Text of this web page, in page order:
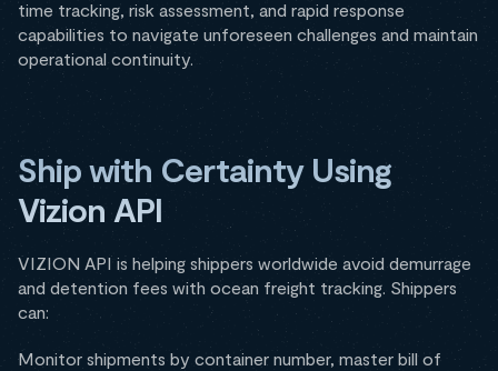
time tracking, risk assessment, and rapid response
capabilities to navigate unforeseen challenges and maintain
operational continuity.
Ship with Certainty Using
Vizion API
VIZION API is helping shippers worldwide avoid demurrage
and detention fees with ocean freight tracking. Shippers
can:
Monitor shipments by container number, master bill of